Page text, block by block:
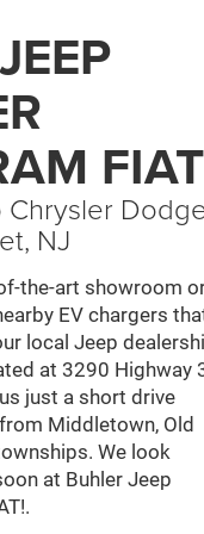
FIAT
NJ
the-art showroom
EV chargers
local Jeep
at 3290 Highway
just a short drive
Middletown, Old
We look
at Buhler Jeep